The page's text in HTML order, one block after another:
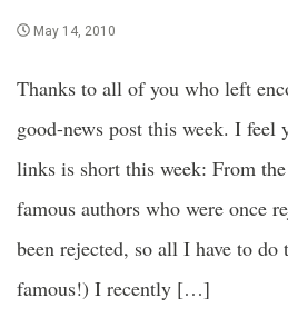
May 14, 2010
Thanks to all of you who left
good-news post this week. I
links is short this week: From
famous authors who were once
been rejected, so all I have to
famous!) I recently […]